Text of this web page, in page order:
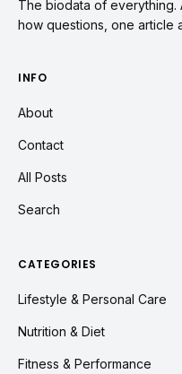
The biodata of everything.
how questions, one article
INFO
About
Contact
All Posts
Search
CATEGORIES
Lifestyle & Personal Care
Nutrition & Diet
Fitness & Performance